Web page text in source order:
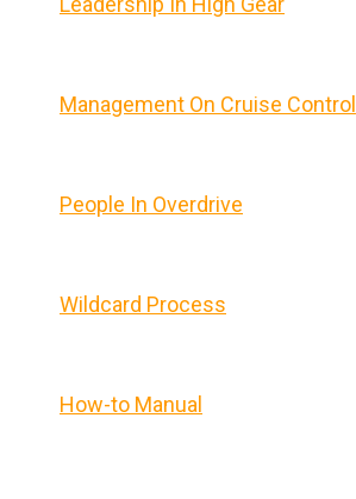
Management On Cruise Control
People In Overdrive
Wildcard Process
How-to Manual